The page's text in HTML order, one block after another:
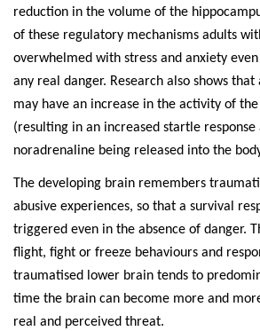
reduction in the volume of the
of these regulatory mechanisms adults
overwhelmed with stress and anxiety
any real danger. Research also shows that
may have an increase in the activity of
(resulting in an increased startle response
noradrenaline being released into the
The developing brain remembers
abusive experiences, so that a survival
triggered even in the absence of danger.
flight, fight or freeze behaviours and
traumatised lower brain tends to
time the brain can become more and
real and perceived threat.